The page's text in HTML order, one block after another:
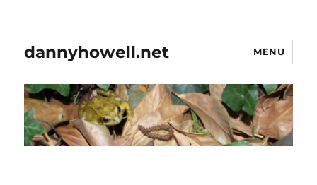
dannyhowell.net MENU